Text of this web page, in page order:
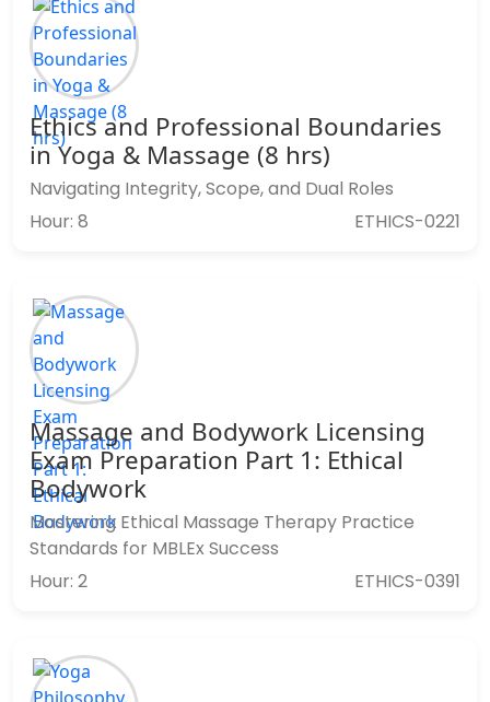
Ethics and Professional Boundaries
in Yoga & Massage (8 hrs)
Navigating Integrity, Scope, and Dual Roles
Hour: 8
ETHICS-0221
Massage and Bodywork Licensing
Exam Preparation Part 1: Ethical
Bodywork
Mastering Ethical Massage Therapy Practice
Standards for MBLEx Success
Hour: 2
ETHICS-0391